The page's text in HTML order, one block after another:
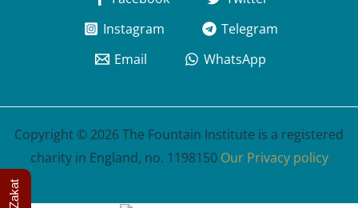
Instagram
Telegram
Email
WhatsApp
Copyright © 2026 The Fountain Institute is a registered
charity in England, no. 1198150 Our Privacy policy